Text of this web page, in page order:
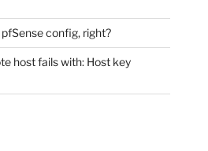
config, right?
host fails with: Host key